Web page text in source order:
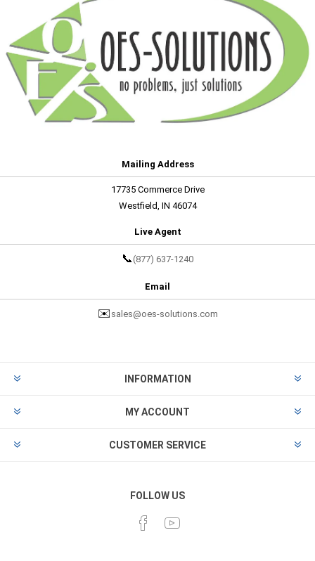
Mailing Address
17735 Commerce Drive
Westfield, IN 46074
Live Agent
📞 (877) 637-1240
Email
✉️ sales@oes-solutions.com
INFORMATION
MY ACCOUNT
CUSTOMER SERVICE
FOLLOW US